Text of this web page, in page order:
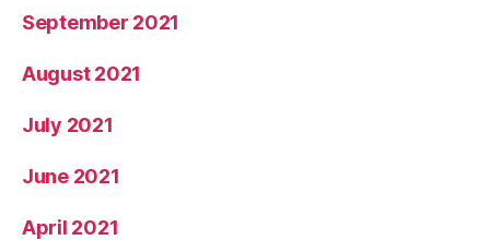
September 2021
August 2021
July 2021
June 2021
April 2021